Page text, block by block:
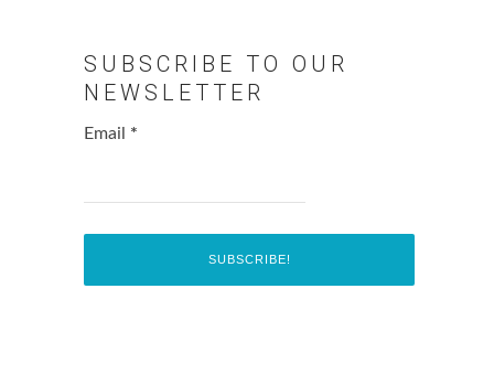
SUBSCRIBE TO OUR
NEWSLETTER
Email *